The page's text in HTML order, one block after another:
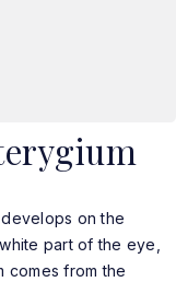
on the
part of the eye,
comes from the